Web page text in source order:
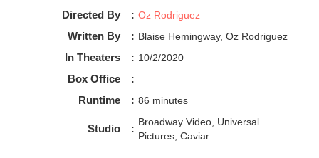
Directed By : Oz Rodriguez
Written By : Blaise Hemingway, Oz Rodriguez
In Theaters : 10/2/2020
Box Office :
Runtime : 86 minutes
Studio :
Broadway Video, Universal
Pictures, Caviar